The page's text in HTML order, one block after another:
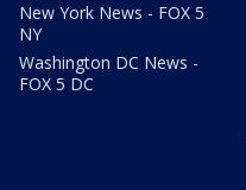
New York News - FOX 5
NY
Washington DC News -
FOX 5 DC